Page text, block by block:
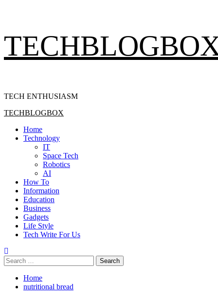
to
TECH ENTHUSIASM
Primary
TECHBLOGBOX
Home
Technology
IT
Space Tech
Robotics
AI
How To
Information
Education
Business
Gadgets
Life Style
Tech Write For Us
Search
for:
Home
nutritional bread